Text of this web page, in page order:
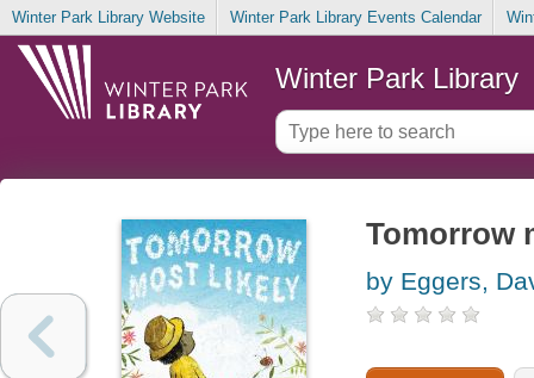
Winter Park Library Website Winter Park Library Events Calendar
Winter Park Library
Tomorrow
by Eggers,